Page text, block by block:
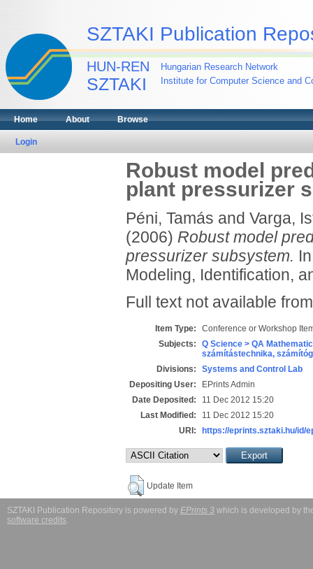
SZTAKI Publication
HUN-REN
SZTAKI
Hungarian Research Network
Institute for Computer Science and
Home About Browse
Login
Robust model
plant pressurizer
Péni, Tamás and Varga,
(2006) Robust model
pressurizer subsystem.
Modeling, Identification,
Full text not available
Item Type:
Conference or Workshop
Subjects:
Q Science > QA
számítástechnika,
Divisions:
Systems and Control Lab
Depositing User:
EPrints Admin
Date Deposited:
11 Dec 2012 15:20
Last Modified:
11 Dec 2012 15:20
URI:
https://eprints.sztaki.hu/id/
Update Item
SZTAKI Publication Repository is powered by EPrints 3 which is developed by
software credits.